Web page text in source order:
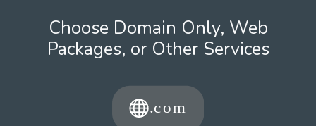
Choose Domain Only, Web
Packages, or Other Services